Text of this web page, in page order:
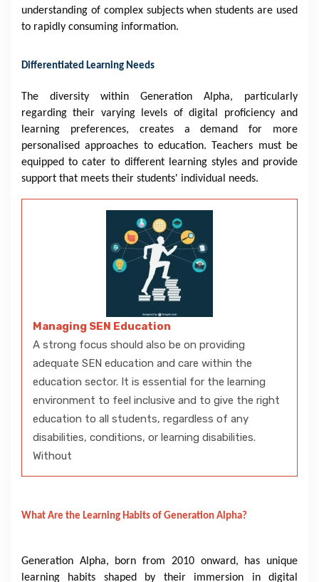
understanding of complex subjects when students are used
to rapidly consuming information.
Differentiated Learning Needs
The diversity within Generation Alpha, particularly
regarding their varying levels of digital proficiency and
learning preferences, creates a demand for more
personalised approaches to education. Teachers must be
equipped to cater to different learning styles and provide
support that meets their students' individual needs.
Managing SEN Education
A strong focus should also be on providing
adequate SEN education and care within the
education sector. It is essential for the learning
environment to feel inclusive and to give the right
education to all students, regardless of any
disabilities, conditions, or learning disabilities.
Without
What Are the Learning Habits of Generation Alpha?
Generation Alpha, born from 2010 onward, has unique
learning habits shaped by their immersion in digital